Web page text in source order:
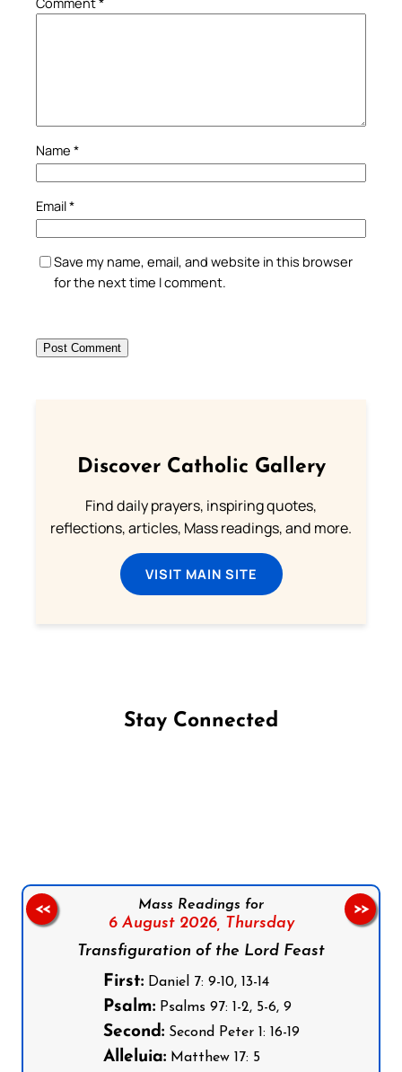
Name *
Email*
Save my name, email, and website in this browser
for the next time I comment.
Discover Catholic Gallery
Find daily prayers, inspiring quotes,
reflections, articles, Mass readings, and more.
VISIT MAIN SITE
Stay Connected
Mass Readings for
6 August 2026, Thursday
Transfiguration of the Lord Feast
First:Daniel 7: 9-10, 13-14
Psalm:Psalms 97: 1-2, 5-6, 9
Second:Second Peter 1: 16-19
Alleluia:Matthew 17: 5
<< >>